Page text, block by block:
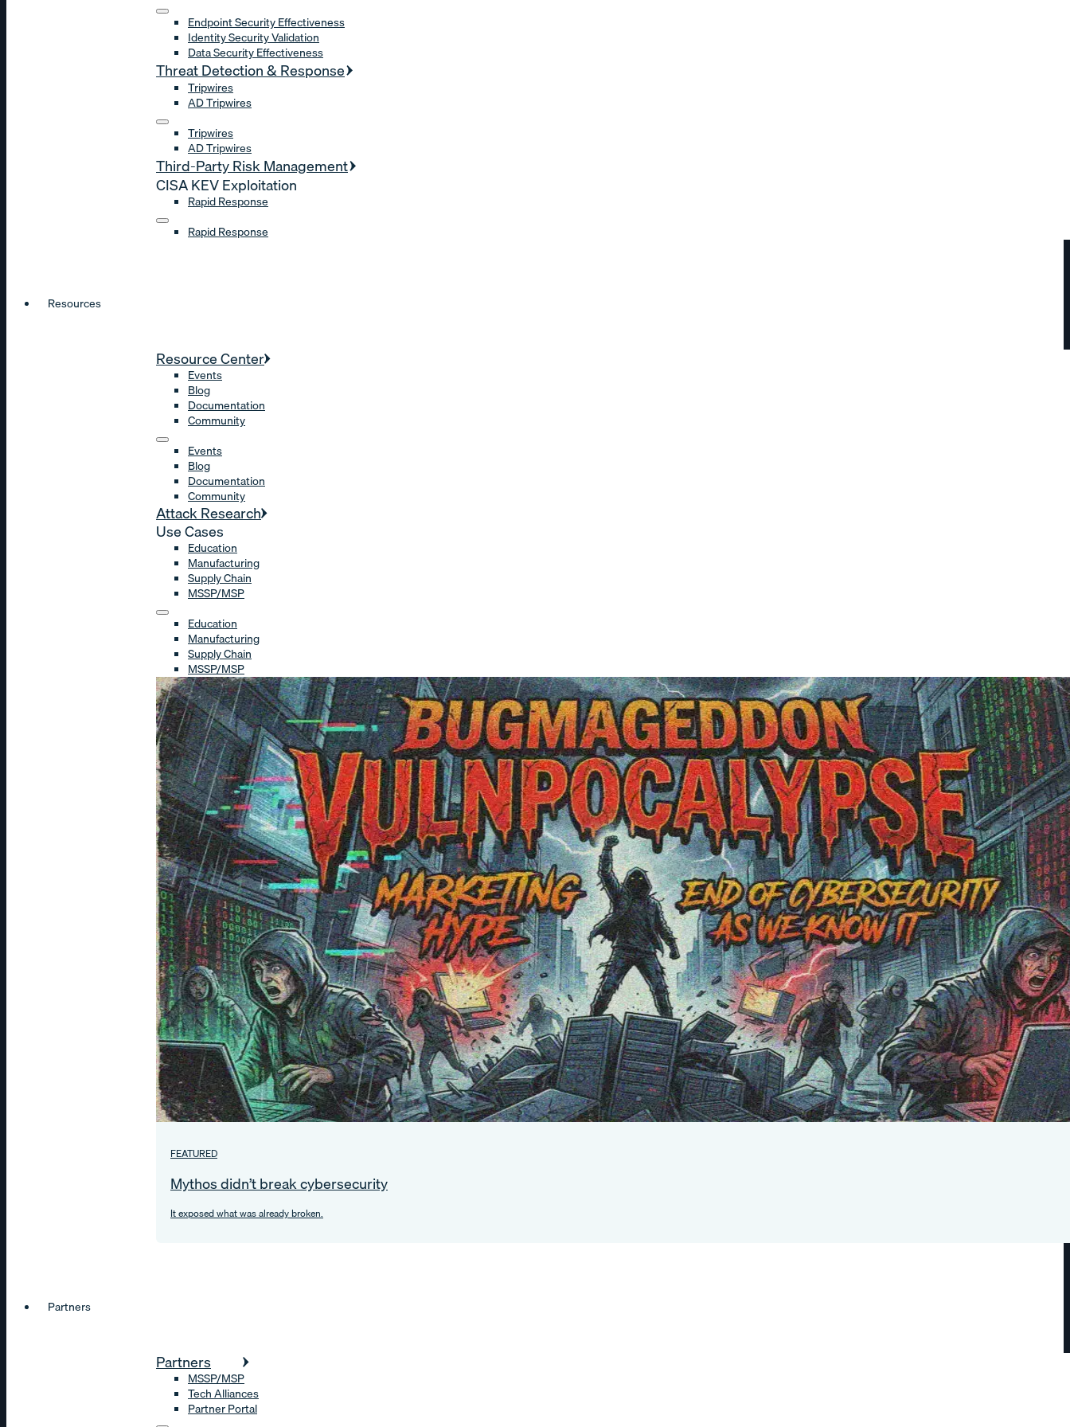
Endpoint Security Effectiveness
Identity Security Validation
Data Security Effectiveness
Threat Detection & Response
Tripwires
AD Tripwires
Tripwires
AD Tripwires
Third-Party Risk Management
CISA KEV Exploitation
Rapid Response
Rapid Response
Resources
Resource Center
Events
Blog
Documentation
Community
Events
Blog
Documentation
Community
Attack Research
Use Cases
Education
Manufacturing
Supply Chain
MSSP/MSP
Education
Manufacturing
Supply Chain
MSSP/MSP
FEATURED
Mythos didn’t break cybersecurity
It exposed what was already broken.
Partners
Partners
MSSP/MSP
Tech Alliances
Partner Portal